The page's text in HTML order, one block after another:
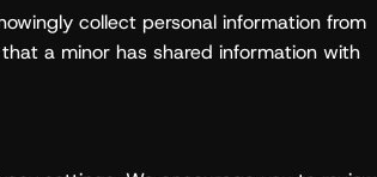
collect personal information from
a minor has shared information with